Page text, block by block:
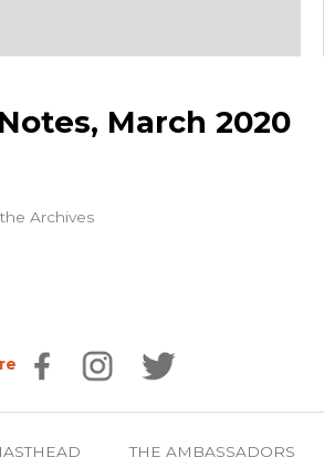
March 2020
Archives
THE AMBASSADORS